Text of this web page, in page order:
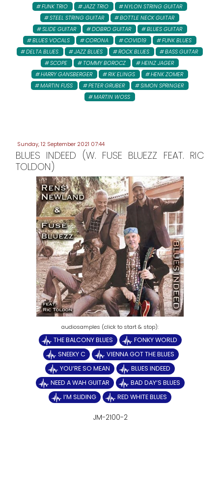
FUNK TRIO
JAZZ TRIO
NYLON STRING GUITAR
STEEL STRING GUITAR
BOTTLE NECK GUITAR
SLIDE GUITAR
DOBRO GUITAR
BLUES GUITAR
BLUES VOCALS
CORONA COVID19
FUNK BLUES
DELTA BLUES
JAZZ BLUES ROCK BLUES
BASS GUITAR
SCOPE
TOMMY BOROCZ
HEINZ JAGER
HARRY GANSBERGER
RIK ELINGS
HENK ZOMER
MARTIN FUSS
PETER GRUBER
SIMON SPRINGER
MARTIN WOSS
Sunday, 12 September 2021 07:44
BLUES INDEED (W. FUSE BLUEZZ FEAT. RIC
TOLDON)
THE BALCONY BLUES
FONKY WORLD
SNEEKY C
VIENNA GOT THE BLUES
YOU‘RE SO MEAN
BLUES INDEED
NEED A WAH GUITAR
BAD DAY‘S BLUES
I‘M SLIDING
RED WHITE BLUES
JM-2100-2